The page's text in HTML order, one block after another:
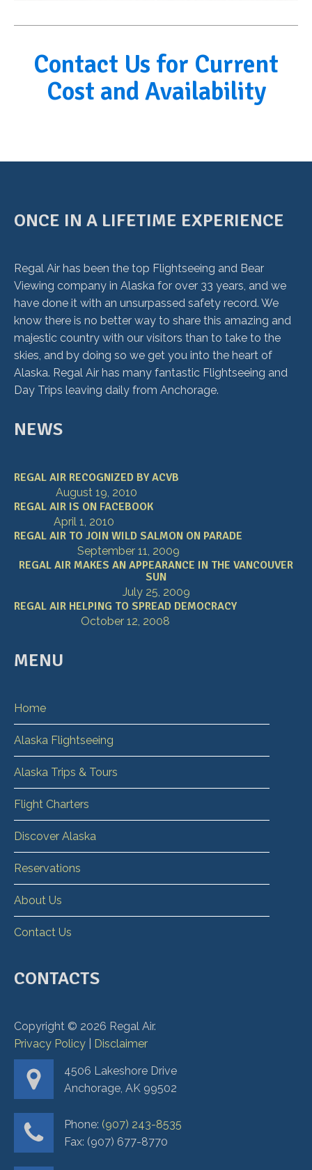
Contact Us for Current
Cost and Availability
ONCE IN A LIFETIME EXPERIENCE
Regal Air has been the top Flightseeing and Bear
Viewing company in Alaska for over 33 years, and we
have done it with an unsurpassed safety record. We
know there is no better way to share this amazing and
majestic country with our visitors than to take to the
skies, and by doing so we get you into the heart of
Alaska. Regal Air has many fantastic Flightseeing and
Day Trips leaving daily from Anchorage.
NEWS
REGAL AIR RECOGNIZED BY ACVB
August 19, 2010
REGAL AIR IS ON FACEBOOK
April 1, 2010
REGAL AIR TO JOIN WILD SALMON ON PARADE
September 11, 2009
REGAL AIR MAKES AN APPEARANCE IN THE VANCOUVER
SUN
July 25, 2009
REGAL AIR HELPING TO SPREAD DEMOCRACY
October 12, 2008
MENU
Home
Alaska Flightseeing
Alaska Trips & Tours
Flight Charters
Discover Alaska
Reservations
About Us
Contact Us
CONTACTS
Copyright © 2026 Regal Air.
Privacy Policy
Disclaimer
4506 Lakeshore Drive
Anchorage, AK 99502
Phone: (907) 243-8535
Fax: (907) 677-8770